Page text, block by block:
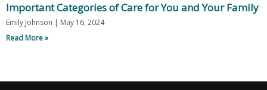
Important Categories of Care for You and Your Family
Emily Johnson
May 16, 2024
Read More »